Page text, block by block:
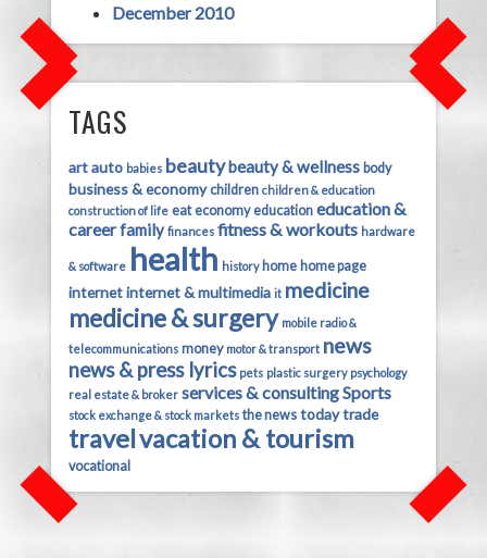
December 2010
TAGS
artauto babies beautybeauty & wellness body
business & economy children children & education
construction of life eat economy education education &
careerfamily finances fitness & workouts hardware
& software health history home home page
internetinternet & multimedia it medicine
medicine & surgery mobile radio &
telecommunications money motor & transport news
news & press lyrics pets plastic surgery psychology
real estate & broker services & consultingSports
stock exchange & stock markets the news todaytrade
travelvacation & tourism
vocational